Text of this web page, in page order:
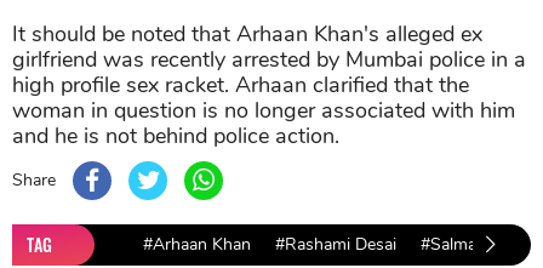
It should be noted that Arhaan Khan's alleged ex
girlfriend was recently arrested by Mumbai police in a
high profile sex racket. Arhaan clarified that the
woman in question is no longer associated with him
and he is not behind police action.
Share
TAG #Arhaan Khan #Rashami Desai #Salman khan